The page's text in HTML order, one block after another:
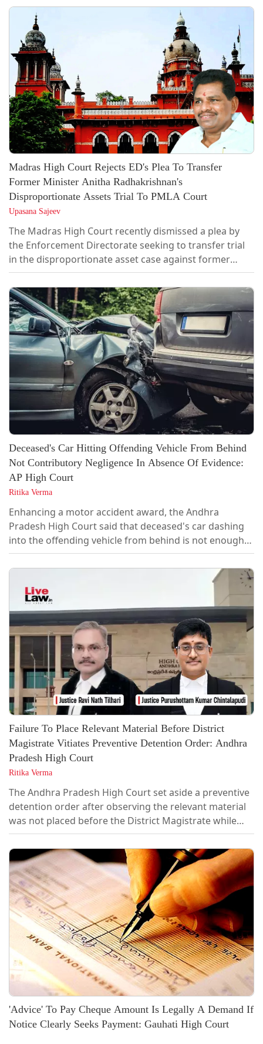
division bench of Acting Chief Justice Sanjeev Prakash
Sharma and Justice Sanjeet Purohit rejected the
grounds on which the parole application was rejected
by the concerned...
Madras High Court Rejects ED's Plea To Transfer
Former Minister Anitha Radhakrishnan's
Disproportionate Assets Trial To PMLA Court
Upasana Sajeev
The Madras High Court recently dismissed a plea by
the Enforcement Directorate seeking to transfer trial
in the disproportionate asset case against former
Minister and sitting MLA Anitha Radhakrishnan, to the
Special Court for PMLA cases in Madurai. [2026 LiveLaw
(Mad) 365] ED had sought transfer of the case from
Thoothukudi Sessions Court to the Special Court in
Madurai, where it has...
Deceased's Car Hitting Offending Vehicle From Behind
Not Contributory Negligence In Absence Of Evidence:
AP High Court
Ritika Verma
Enhancing a motor accident award, the Andhra
Pradesh High Court said that deceased's car dashing
into the offending vehicle from behind is not enough
for Insurance Company to claim contributory
negligence in absence of rebuttal evidence particularly
of the offending vehicle's driver. [2026 LiveLaw (AP)
174]Dismissing an appeal filed by the insurer, the
Division Bench comprising Chief Justice...
Failure To Place Relevant Material Before District
Magistrate Vitiates Preventive Detention Order: Andhra
Pradesh High Court
Ritika Verma
The Andhra Pradesh High Court set aside a preventive
detention order after observing the relevant material
was not placed before the District Magistrate while
passing the detention order. [2026 LiveLaw (AP)
173]Holding that such non-consideration vitiates the
detention, the Court set aside both the detention
order and the Government's confirmation order, while
leaving it open to the...
'Advice' To Pay Cheque Amount Is Legally A Demand If
Notice Clearly Seeks Payment: Gauhati High Court